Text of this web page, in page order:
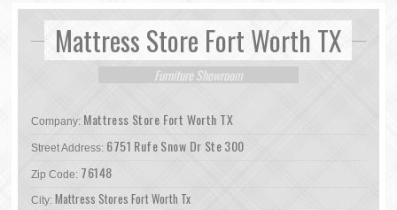
Mattress Store Fort Worth TX
Furniture Showroom
Company: Mattress Store Fort Worth TX
Street Address: 6751 Rufe Snow Dr Ste 300
Zip Code: 76148
City: Mattress Stores Fort Worth Tx